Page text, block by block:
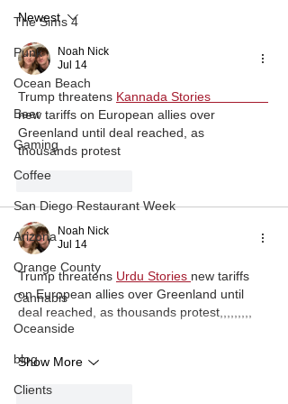
The Sims 4
Punk
Ocean Beach
Beer
Gaming
Coffee
San Diego Restaurant Week
Arizona
Orange County
Cannabis
Oceanside
blog
Clients
Newest
Noah Nick
Jul 14
Trump threatens Kannada Stories
new tariffs on European allies over
Greenland until deal reached, as
thousands protest
Like
Noah Nick
Jul 14
Trump threatens Urdu Stories new tariffs
on European allies over Greenland until
deal reached, as thousands protest,,,,,,,,,
Show More
Like